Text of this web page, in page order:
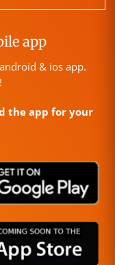
app
& ios app.
the app for your